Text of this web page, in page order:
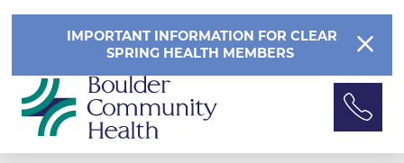
IMPORTANT INFORMATION FOR CLEAR
SPRING HEALTH MEMBERS